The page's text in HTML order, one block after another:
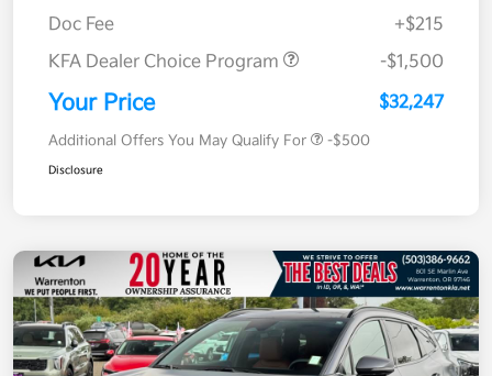
Doc Fee
+$215
KFA Dealer Choice Program
-$1,500
Your Price $32,247
Additional Offers You May Qualify For -$500
Disclosure